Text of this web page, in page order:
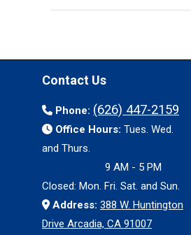
Contact Us
Phone: (626) 447-2159
Office Hours: Tues. Wed.
and Thurs.
9 AM - 5 PM
Closed: Mon. Fri. Sat. and Sun.
Address: 388 W. Huntington
Drive Arcadia, CA 91007